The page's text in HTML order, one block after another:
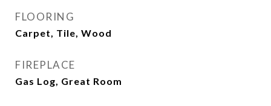
FLOORING
Carpet, Tile, Wood
FIREPLACE
Gas Log, Great Room